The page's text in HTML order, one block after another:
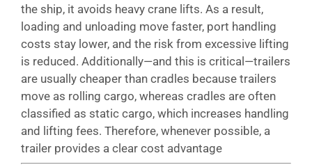
the ship, it avoids heavy crane lifts. As a result,
loading and unloading move faster, port handling
costs stay lower, and the risk from excessive lifting
is reduced. Additionally—and this is critical—trailers
are usually cheaper than cradles because trailers
move as rolling cargo, whereas cradles are often
classified as static cargo, which increases handling
and lifting fees. Therefore, whenever possible, a
trailer provides a clear cost advantage